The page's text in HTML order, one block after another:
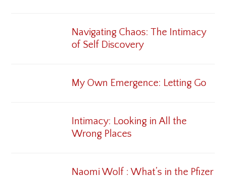
Navigating Chaos: The Intimacy
of Self Discovery
My Own Emergence: Letting Go
Intimacy: Looking in All the
Wrong Places
Naomi Wolf : What’s in the Pfizer